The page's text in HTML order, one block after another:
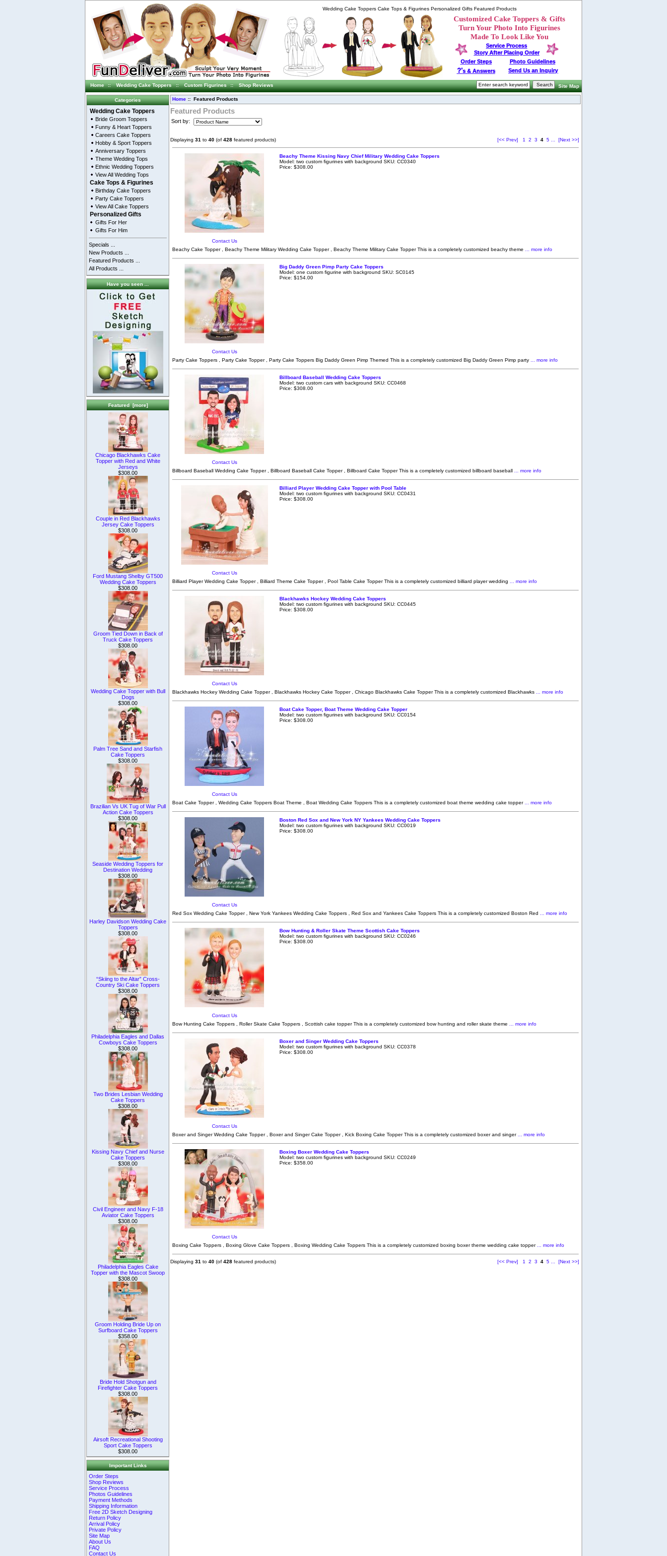
Wedding Cake Toppers Cake Tops & Figurines Personalized Gifts Featured Products
Customized Cake Toppers & Gifts
Turn Your Photo Into Figurines
Made To Look Like You
Service Process
Story After Placing Order
Order Steps
Photo Guidelines
?'s & Answers Send Us an Inquiry
Home :: Wedding Cake Toppers :: Custom Figurines :: Shop Reviews Site Map
Categories
Wedding Cake Toppers
Bride Groom Toppers
Funny & Heart Toppers
Careers Cake Toppers
Hobby & Sport Toppers
Anniversary Toppers
Theme Wedding Tops
Ethnic Wedding Toppers
View All Wedding Tops
Cake Tops & Figurines
Birthday Cake Toppers
Party Cake Toppers
View All Cake Toppers
Personalized Gifts
Gifts For Her
Gifts For Him
Specials ...
New Products ...
Featured Products ...
All Products ...
Have you seen ...
Featured [more]
Chicago Blackhawks Cake
Topper with Red and White
Jerseys
$308.00
Couple in Red Blackhawks
Jersey Cake Toppers
$308.00
Ford Mustang Shelby GT500
Wedding Cake Toppers
$308.00
Groom Tied Down in Back of
Truck Cake Toppers
$308.00
Wedding Cake Topper with Bull
Dogs
$308.00
Palm Tree Sand and Starfish
Cake Toppers
$308.00
Brazilian Vs UK Tug of War Pull
Action Cake Toppers
$308.00
Seaside Wedding Toppers for
Destination Wedding
$308.00
Harley Davidson Wedding Cake
Toppers
$308.00
“Skiing to the Altar” Cross-
Country Ski Cake Toppers
$308.00
Philadelphia Eagles and Dallas
Cowboys Cake Toppers
$308.00
Two Brides Lesbian Wedding
Cake Toppers
$308.00
Kissing Navy Chief and Nurse
Cake Toppers
$308.00
Civil Engineer and Navy F-18
Aviator Cake Toppers
$308.00
Philadelphia Eagles Cake
Topper with the Mascot Swoop
$308.00
Groom Holding Bride Up on
Surfboard Cake Toppers
$358.00
Bride Hold Shotgun and
Firefighter Cake Toppers
$308.00
Airsoft Recreational Shooting
Sport Cake Toppers
$308.00
Important Links
Order Steps
Shop Reviews
Service Process
Photos Guidelines
Payment Methods
Shipping Information
Free 2D Sketch Designing
Return Policy
Arrival Policy
Private Policy
Site Map
About Us
FAQ
Contact Us
Home :: Featured Products
Featured Products
Sort by:
Displaying 31 to 40 (of 428 featured products) [<< Prev] 1 2 3 4 5 [Next >>]
Contact Us
Beachy Theme Kissing Navy Chief Military Wedding Cake Toppers
Model: two custom figurines with background SKU: CC0340
Price: $308.00
Beachy Cake Topper , Beachy Theme Military Wedding Cake Topper , Beachy Theme Military Cake Topper This is a completely customized beachy theme ... more info
Contact Us
Big Daddy Green Pimp Party Cake Toppers
Model: one custom figurine with background SKU: SC0145
Price: $154.00
Party Cake Toppers , Party Cake Topper , Party Cake Toppers Big Daddy Green Pimp Themed This is a completely customized Big Daddy Green Pimp party ... more info
Contact Us
Billboard Baseball Wedding Cake Toppers
Model: two custom cars with background SKU: CC0468
Price: $308.00
Billboard Baseball Wedding Cake Topper , Billboard Baseball Cake Topper , Billboard Cake Topper This is a completely customized billboard baseball ... more info
Contact Us
Billiard Player Wedding Cake Topper with Pool Table
Model: two custom figurines with background SKU: CC0431
Price: $308.00
Billiard Player Wedding Cake Topper , Billiard Theme Cake Topper , Pool Table Cake Topper This is a completely customized billiard player wedding ... more info
Contact Us
Blackhawks Hockey Wedding Cake Toppers
Model: two custom figurines with background SKU: CC0445
Price: $308.00
Blackhawks Hockey Wedding Cake Topper , Blackhawks Hockey Cake Topper , Chicago Blackhawks Cake Topper This is a completely customized Blackhawks ... more info
Contact Us
Boat Cake Topper, Boat Theme Wedding Cake Topper
Model: two custom figurines with background SKU: CC0154
Price: $308.00
Boat Cake Topper , Wedding Cake Toppers Boat Theme , Boat Wedding Cake Toppers This is a completely customized boat theme wedding cake topper... more info
Contact Us
Boston Red Sox and New York NY Yankees Wedding Cake Toppers
Model: two custom figurines with background SKU: CC0019
Price: $308.00
Red Sox Wedding Cake Topper , New York Yankees Wedding Cake Toppers , Red Sox and Yankees Cake Toppers This is a completely customized Boston Red ... more info
Contact Us
Bow Hunting & Roller Skate Theme Scottish Cake Toppers
Model: two custom figurines with background SKU: CC0246
Price: $308.00
Bow Hunting Cake Toppers , Roller Skate Cake Toppers , Scottish cake topper This is a completely customized bow hunting and roller skate theme ... more info
Contact Us
Boxer and Singer Wedding Cake Toppers
Model: two custom figurines with background SKU: CC0378
Price: $308.00
Boxer and Singer Wedding Cake Topper , Boxer and Singer Cake Topper , Kick Boxing Cake Topper This is a completely customized boxer and singer... more info
Contact Us
Boxing Boxer Wedding Cake Toppers
Model: two custom figurines with background SKU: CC0249
Price: $358.00
Boxing Cake Toppers , Boxing Glove Cake Toppers , Boxing Wedding Cake Toppers This is a completely customized boxing boxer theme wedding cake topper... more info
Displaying 31 to 40 (of 428 featured products) [<< Prev] 1 2 3 4 5 [Next >>]